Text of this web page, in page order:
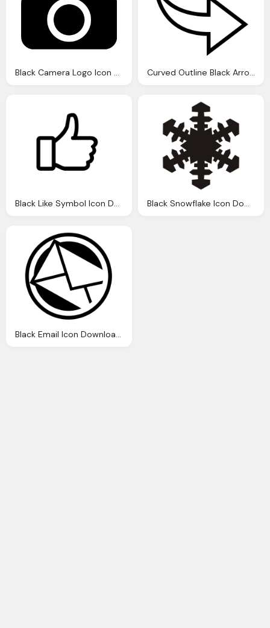
Black Camera Logo Icon Download Curved Outline Black Arrow Icon Download Vector
Black Like Symbol Icon Download Png Black Snowflake Icon Download
Black Email Icon Download Png